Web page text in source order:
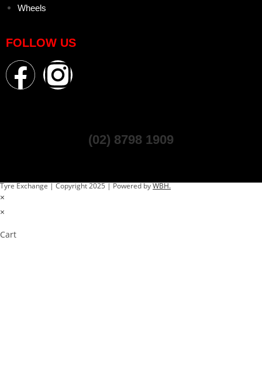
Wheels
FOLLOW US
(02) 8798 1909
Tyre Exchange | Copyright 2025 | Powered byWBH.
×
×
Cart